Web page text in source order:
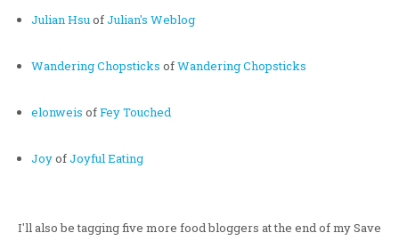
Julian HsuofJulian's Weblog
Wandering Chopsticks ofWandering Chopsticks
elonweis ofFey Touched
JoyofJoyful Eating
I'll also be tagging five more food bloggers at the end of my Save